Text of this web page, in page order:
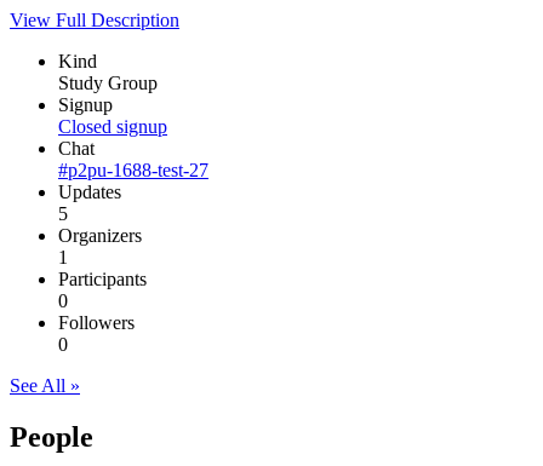
View Full Description
Kind
Study Group
Signup
Closed signup
Chat
#p2pu-1688-test-27
Updates
5
Organizers
1
Participants
0
Followers
0
See All »
People